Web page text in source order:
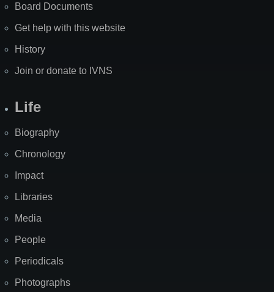
Board Documents
Get help with this website
History
Join or donate to IVNS
Life
Biography
Chronology
Impact
Libraries
Media
People
Periodicals
Photographs